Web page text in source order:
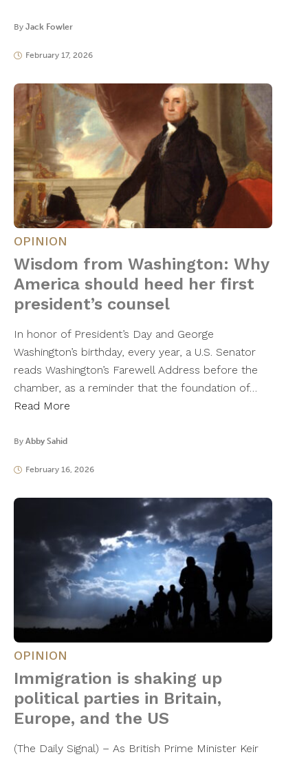
By Jack Fowler
February 17, 2026
OPINION
Wisdom from Washington: Why
America should heed her first
president’s counsel
In honor of President’s Day and George
Washington’s birthday, every year, a U.S. Senator
reads Washington’s Farewell Address before the
chamber, as a reminder that the foundation of…
Read More
By Abby Sahid
February 16, 2026
OPINION
Immigration is shaking up
political parties in Britain,
Europe, and the US
(The Daily Signal) – As British Prime Minister Keir